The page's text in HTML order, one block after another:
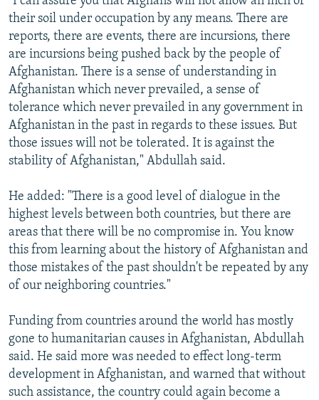
their soil under occupation by any means. There are
reports, there are events, there are incursions, there
are incursions being pushed back by the people of
Afghanistan. There is a sense of understanding in
Afghanistan which never prevailed, a sense of
tolerance which never prevailed in any government in
Afghanistan in the past in regards to these issues. But
those issues will not be tolerated. It is against the
stability of Afghanistan," Abdullah said.
He added: "There is a good level of dialogue in the
highest levels between both countries, but there are
areas that there will be no compromise in. You know
this from learning about the history of Afghanistan and
those mistakes of the past shouldn't be repeated by any
of our neighboring countries."
Funding from countries around the world has mostly
gone to humanitarian causes in Afghanistan, Abdullah
said. He said more was needed to effect long-term
development in Afghanistan, and warned that without
such assistance, the country could again become a